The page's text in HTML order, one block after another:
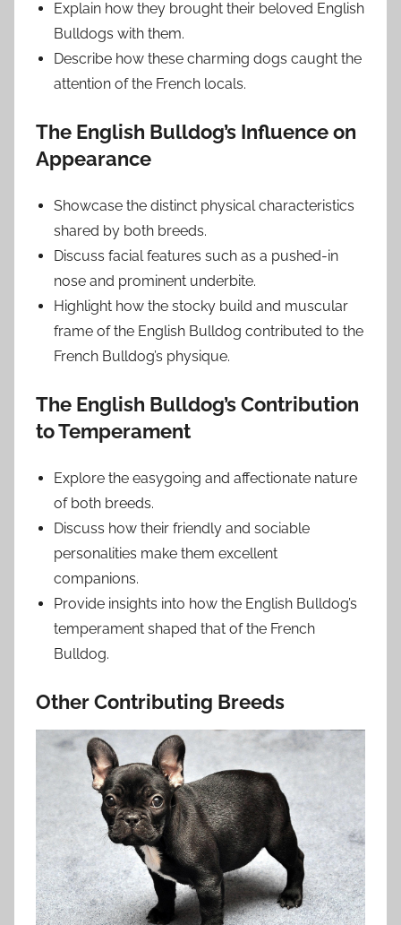
Explain how they brought their beloved English
Bulldogs with them.
Describe how these charming dogs caught the
attention of the French locals.
The English Bulldog’s Influence on
Appearance
Showcase the distinct physical characteristics
shared by both breeds.
Discuss facial features such as a pushed-in
nose and prominent underbite.
Highlight how the stocky build and muscular
frame of the English Bulldog contributed to the
French Bulldog’s physique.
The English Bulldog’s Contribution
to Temperament
Explore the easygoing and affectionate nature
of both breeds.
Discuss how their friendly and sociable
personalities make them excellent
companions.
Provide insights into how the English Bulldog’s
temperament shaped that of the French
Bulldog.
Other Contributing Breeds